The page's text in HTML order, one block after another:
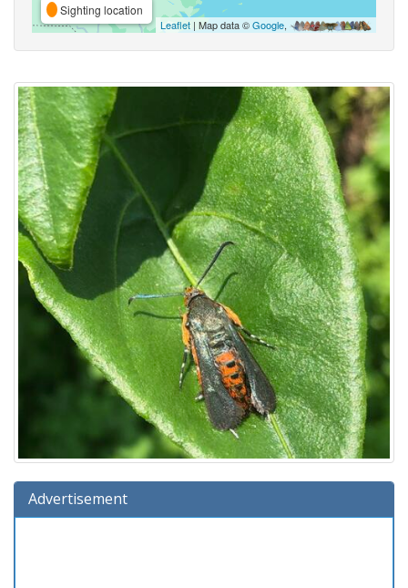
Sighting location
Leaflet | Map data ©Google,
Advertisement